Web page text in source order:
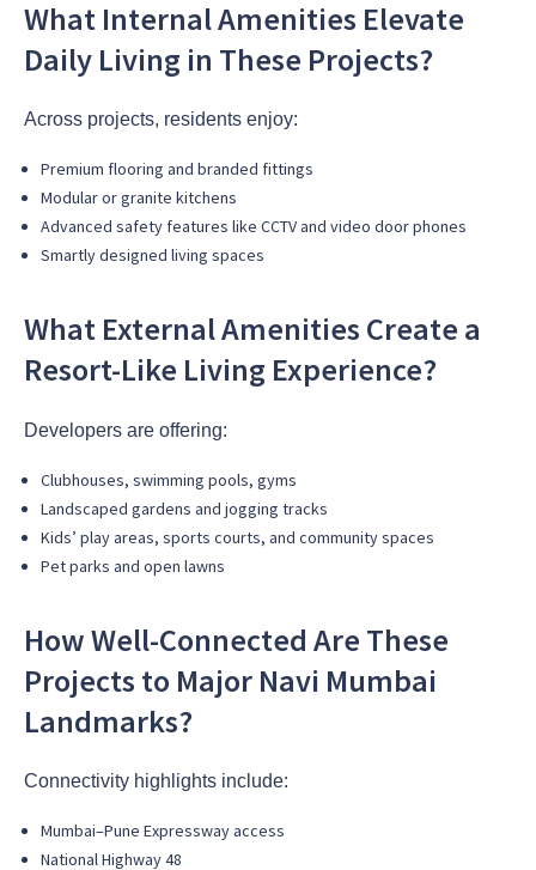
What Internal Amenities Elevate
Daily Living in These Projects?
Across projects, residents enjoy:
Premium flooring and branded fittings
Modular or granite kitchens
Advanced safety features like CCTV and video door phones
Smartly designed living spaces
What External Amenities Create a
Resort-Like Living Experience?
Developers are offering:
Clubhouses, swimming pools, gyms
Landscaped gardens and jogging tracks
Kids’ play areas, sports courts, and community spaces
Pet parks and open lawns
How Well-Connected Are These
Projects to Major Navi Mumbai
Landmarks?
Connectivity highlights include:
Mumbai–Pune Expressway access
National Highway 48